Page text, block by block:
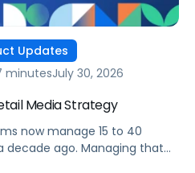
Updates
minutesJuly 30, 2026
Media Strategy
now manage 15 to 40
ago. Managing that